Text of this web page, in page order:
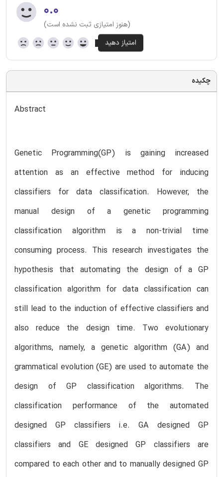
۰.۰
(هنوز امتیازی ثبت نشده است)
چکیده
Abstract
Genetic Programming(GP) is gaining increased
attention as an effective method for inducing
classifiers for data classification. However, the
manual design of a genetic programming
classification algorithm is a non-trivial time
consuming process. This research investigates the
hypothesis that automating the design of a GP
classification algorithm for data classification can
still lead to the induction of effective classifiers and
also reduce the design time. Two evolutionary
algorithms, namely, a genetic algorithm (GA) and
grammatical evolution (GE) are used to automate the
design of GP classification algorithms. The
classification performance of the automated
designed GP classifiers i.e. GA designed GP
classifiers and GE designed GP classifiers are
compared to each other and to manually designed GP